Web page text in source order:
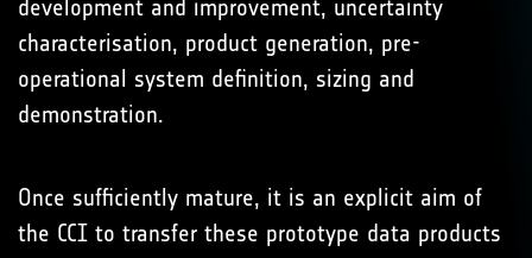
development and improvement, uncertainty
characterisation, product generation, pre-
operational system definition, sizing and
demonstration.
Once sufficiently mature, it is an explicit aim of
the CCI to transfer these prototype data products